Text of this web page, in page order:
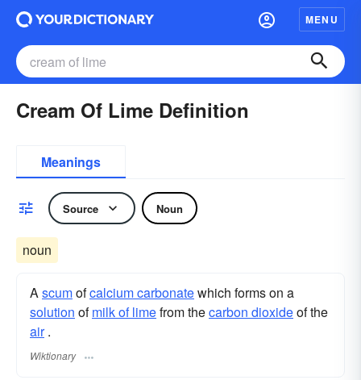
MENU
Cream Of Lime Definition
Meanings
Source Noun
noun
Ascumofcalcium carbonatewhich forms on a
solution ofmilk of limefrom thecarbon dioxideof the
air.
Wiktionary